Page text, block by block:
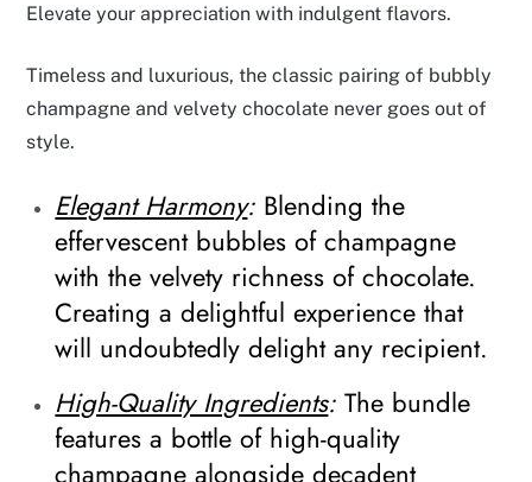
Elevate your appreciation with indulgent flavors.
Timeless and luxurious, the classic pairing of bubbly
champagne and velvety chocolate never goes out of
style.
Elegant Harmony: Blending the
effervescent bubbles of champagne
with the velvety richness of chocolate.
Creating a delightful experience that
will undoubtedly delight any recipient.
High-Quality Ingredients: The bundle
features a bottle of high-quality
champagne alongside decadent